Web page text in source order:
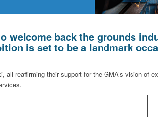
welcome back the grounds
is set to be a landmark
reaffirming their support for the GMA’s vision of